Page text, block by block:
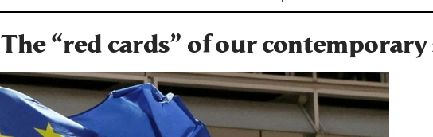
The “red cards” of our contemporary